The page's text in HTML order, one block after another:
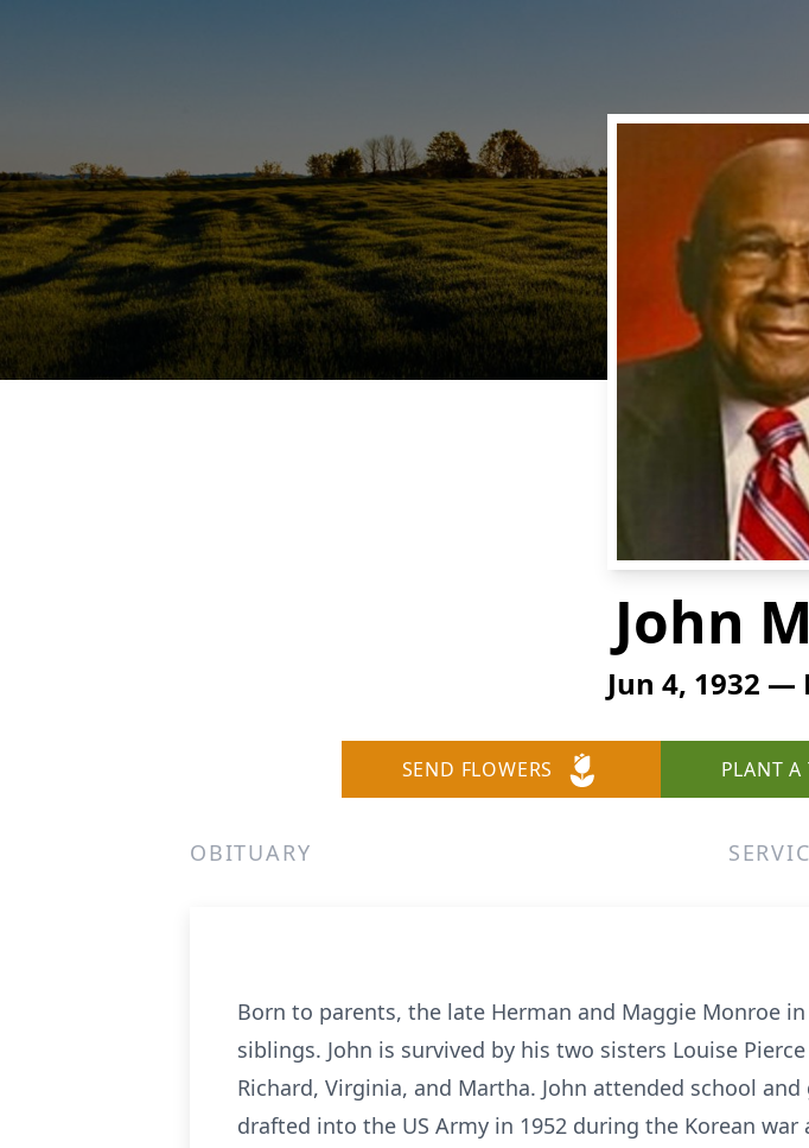
John
Jun 4, 1932 —
SEND FLOWERS PLANT A
OBITUARY
Born to parents, the late Herman and Maggie Monroe
siblings. John is survived by his two sisters Louise
Richard, Virginia, and Martha. John attended school
drafted into the US Army in 1952 during the Korean